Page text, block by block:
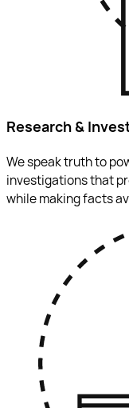
Research &
We speak truth to
investigations that
while making facts